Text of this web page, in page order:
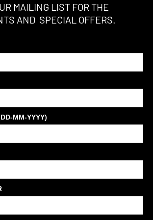
MAILING LIST FOR THE
AND SPECIAL OFFERS.
MM-YYYY)